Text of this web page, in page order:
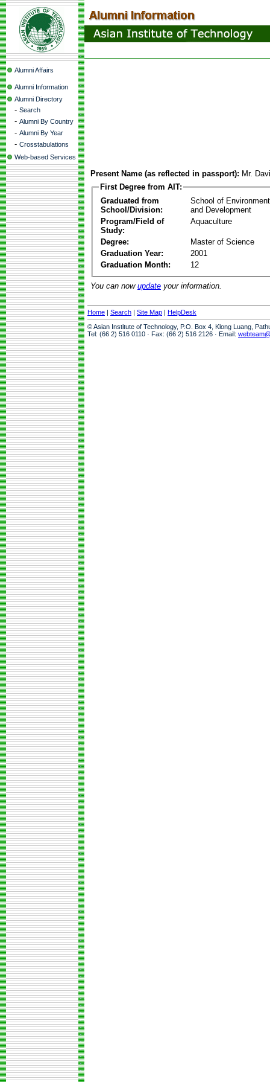
Alumni Affairs
Alumni Information
Alumni Directory
- Search
- Alumni By Country
- Alumni By Year
- Crosstabulations
Web-based Services
Present Name (as reflected in passport): Mr.
First Degree from AIT:
Graduated from
School/Division:
School of
and Development
Program/Field of
Study:
Aquaculture
Degree:
Master of Science
Graduation Year:
2001
Graduation Month:
12
You can now update your information.
Home | Search | Site Map | HelpDesk
© Asian Institute of Technology, P.O. Box 4, Klong Luang,
Tel: (66 2) 516 0110 · Fax: (66 2) 516 2126 · Email: